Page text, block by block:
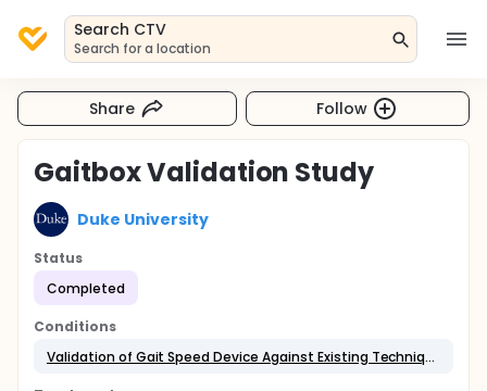
Search CTV
Search for a location
Share Follow
Gaitbox Validation Study
Duke University
Status
Completed
Conditions
Validation of Gait Speed Device Against Existing Techniques